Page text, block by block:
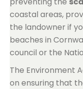
coastal areas,
the landowner if
beaches in
council or the
The Environment
on ensuring that